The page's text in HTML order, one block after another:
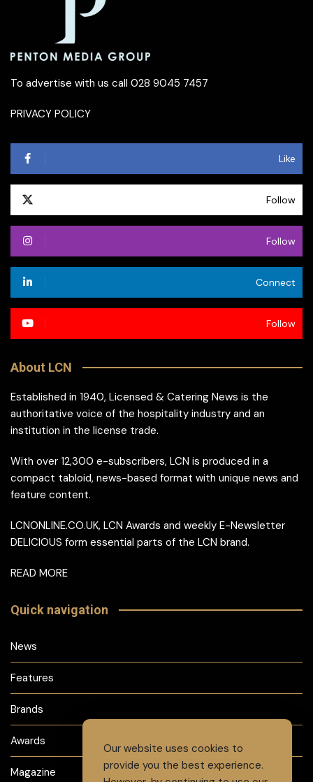
To advertise with us call 028 9045 7457
PRIVACY POLICY
Like
Follow
Follow
Connect
Follow
About LCN
Established in 1940, Licensed & Catering News is the
authoritative voice of the hospitality industry and an
institution in the license trade.
With over 12,300 e-subscribers, LCN is produced in a
compact tabloid, news-based format with unique news and
feature content.
LCNONLINE.CO.UK, LCN Awards and weekly E-Newsletter
DELICIOUS form essential parts of the LCN brand.
READ MORE
Quick navigation
News
Features
Brands
Awards
Magazine
Our website uses cookies to
provide you the best experience.